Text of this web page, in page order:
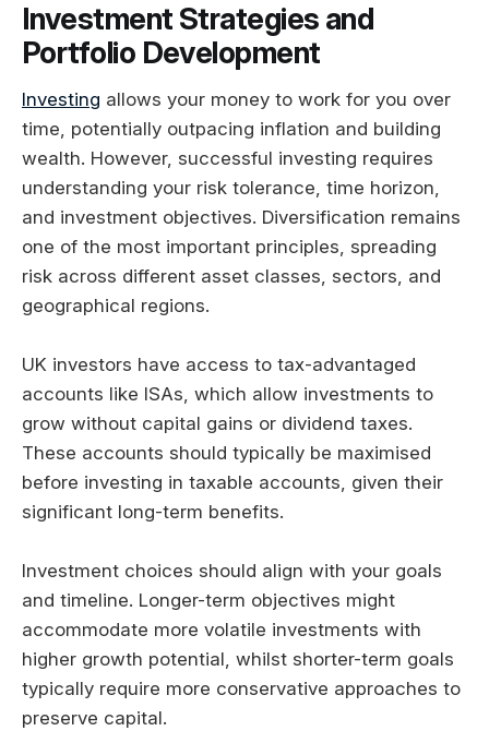
Investment Strategies and
Portfolio Development
Investing allows your money to work for you over
time, potentially outpacing inflation and building
wealth. However, successful investing requires
understanding your risk tolerance, time horizon,
and investment objectives. Diversification remains
one of the most important principles, spreading
risk across different asset classes, sectors, and
geographical regions.
UK investors have access to tax-advantaged
accounts like ISAs, which allow investments to
grow without capital gains or dividend taxes.
These accounts should typically be maximised
before investing in taxable accounts, given their
significant long-term benefits.
Investment choices should align with your goals
and timeline. Longer-term objectives might
accommodate more volatile investments with
higher growth potential, whilst shorter-term goals
typically require more conservative approaches to
preserve capital.